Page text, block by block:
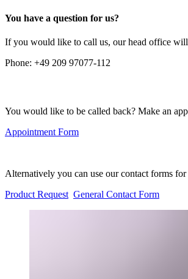
You have a question for us?
If you would like to call us, our head office
Phone: +49 209 97077-112
You would like to be called back? Make an
Appointment Form
Alternatively you can use our contact forms
Product Request General Contact Form